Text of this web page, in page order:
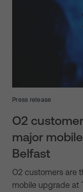
Press release
O2
major
Belfast
O2 customers are
mobile upgrade at